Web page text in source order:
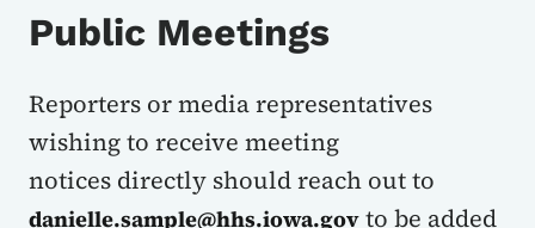
Public Meetings
Reporters or media representatives
wishing to receive meeting
notices directly should reach out to
danielle.sample@hhs.iowa.gov to be added